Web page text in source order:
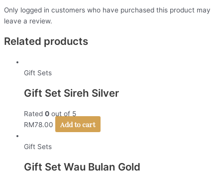
Only logged in customers who have purchased this product may
leave a review.
Related products
Gift Sets
Gift Set Sireh Silver
Rated 0 out of 5
RM78.00 Add to cart
Gift Sets
Gift Set Wau Bulan Gold